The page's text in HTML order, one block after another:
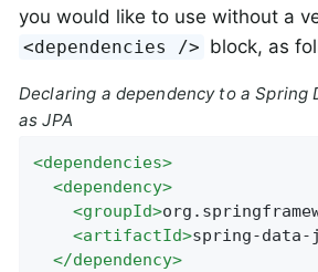
you would like to use without a
<dependencies /> block, as
Declaring a dependency to a Spring
as JPA
<dependencies>
<dependency>
<groupId>
<artifactId>spring-data-
</dependency>